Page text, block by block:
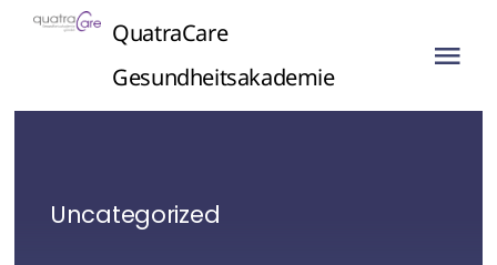
Skip
QuatraCare
Gesundheitsakademie
Uncategorized